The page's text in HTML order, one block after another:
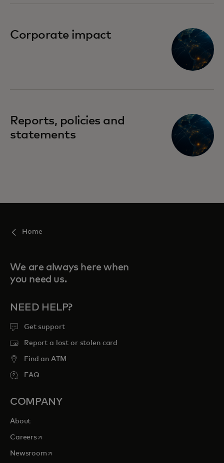
Corporate impact
Reports, policies and
statements
Home
We are always here when
you need us.
NEED HELP?
Get support
Report a lost or stolen card
Find an ATM
FAQ
COMPANY
About
Careersopens in a new tab
Newsroomopens in a new tab